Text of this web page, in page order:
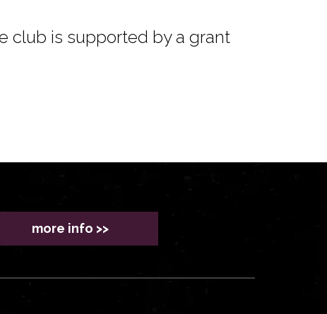
club is supported by a grant
more info >>